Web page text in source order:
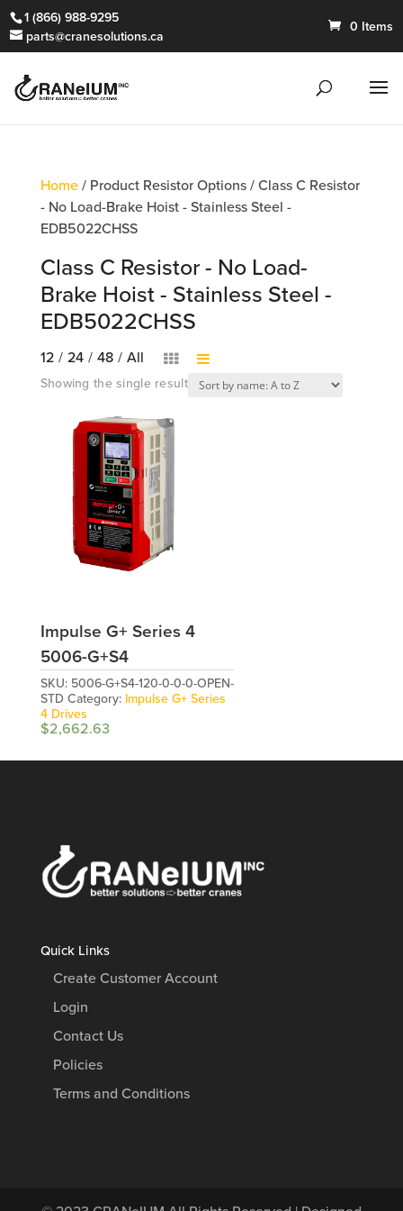
1 (866) 988-9295
parts@cranesolutions.ca
0 Items
Home/ Product Resistor Options / Class C Resistor
- No Load-Brake Hoist - Stainless Steel -
EDB5022CHSS
Class C Resistor - No Load-
Brake Hoist - Stainless Steel -
EDB5022CHSS
12 / 24 / 48 / All
Showing the single result
Impulse G+ Series 4
5006-G+S4
SKU: 5006-G+S4-120-0-0-0-OPEN-
STD Category: Impulse G+ Series
4 Drives
$2,662.63
Quick Links
Create Customer Account
Login
Contact Us
Policies
Terms and Conditions